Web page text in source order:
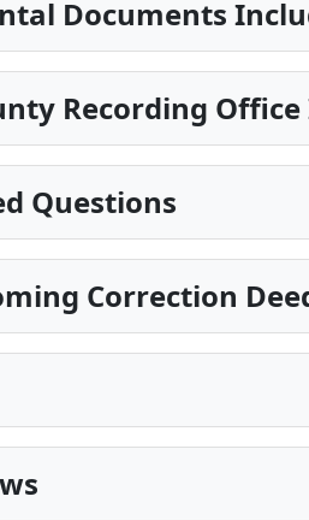
Documents
Recording
Questions
Correction